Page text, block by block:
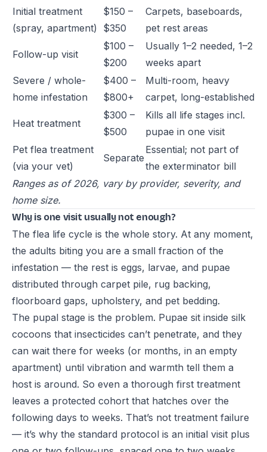
Initial treatment
(spray, apartment)
$150 –
$350
Carpets, baseboards,
pet rest areas
Follow-up visit
$100 –
$200
Usually 1–2 needed, 1–2
weeks apart
Severe / whole-
home infestation
$400 –
$800+
Multi-room, heavy
carpet, long-established
Heat treatment
$300 –
$500
Kills all life stages incl.
pupae in one visit
Pet flea treatment
(via your vet)
Separate
Essential; not part of
the exterminator bill
Ranges as of 2026, vary by provider, severity, and
home size.
Why is one visit usually not enough?
The flea life cycle is the whole story. At any moment,
the adults biting you are a small fraction of the
infestation — the rest is eggs, larvae, and pupae
distributed through carpet pile, rug backing,
floorboard gaps, upholstery, and pet bedding.
The pupal stage is the problem. Pupae sit inside silk
cocoons that insecticides can’t penetrate, and they
can wait there for weeks (or months, in an empty
apartment) until vibration and warmth tell them a
host is around. So even a thorough first treatment
leaves a protected cohort that hatches over the
following days to weeks. That’s not treatment failure
— it’s why the standard protocol is an initial visit plus